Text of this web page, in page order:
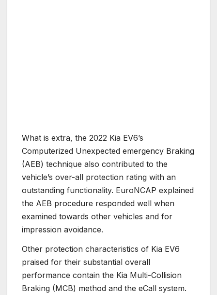
What is extra, the 2022 Kia EV6’s
Computerized Unexpected emergency Braking
(AEB) technique also contributed to the
vehicle’s over-all protection rating with an
outstanding functionality. EuroNCAP explained
the AEB procedure responded well when
examined towards other vehicles and for
impression avoidance.
Other protection characteristics of Kia EV6
praised for their substantial overall
performance contain the Kia Multi-Collision
Braking (MCB) method and the eCall system.